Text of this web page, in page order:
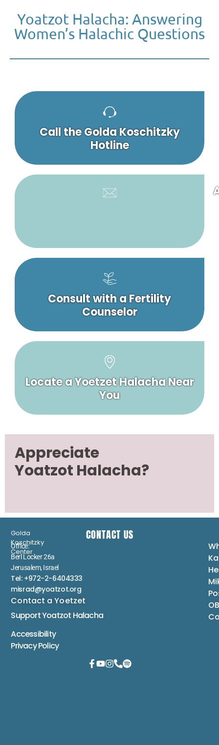
Yoatzot Halacha: Answering
Women’s Halachic Questions
Call the Golda Koschitzky
Hotline
Consult with a Fertility
Counselor
Locate a Yoetzet Halacha Near
You
Appreciate
Yoatzot Halacha?
Golda
Koschitzky
Center
CONTACT US
Office:
Berl Locker 26a
Jerusalem, Israel
Tel: +972-2-6404333
misrad@yoatzot.org
Contact a Yoetzet
Support Yoatzot Halacha
Accessibility
Privacy Policy